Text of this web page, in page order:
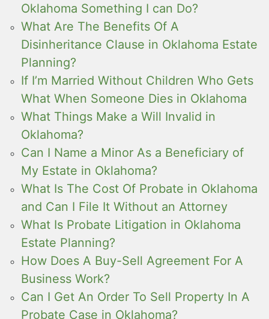
Oklahoma Something I can Do?
What Are The Benefits Of A
Disinheritance Clause in Oklahoma Estate
Planning?
If I’m Married Without Children Who Gets
What When Someone Dies in Oklahoma
What Things Make a Will Invalid in
Oklahoma?
Can I Name a Minor As a Beneficiary of
My Estate in Oklahoma?
What Is The Cost Of Probate in Oklahoma
and Can I File It Without an Attorney
What Is Probate Litigation in Oklahoma
Estate Planning?
How Does A Buy-Sell Agreement For A
Business Work?
Can I Get An Order To Sell Property In A
Probate Case in Oklahoma?